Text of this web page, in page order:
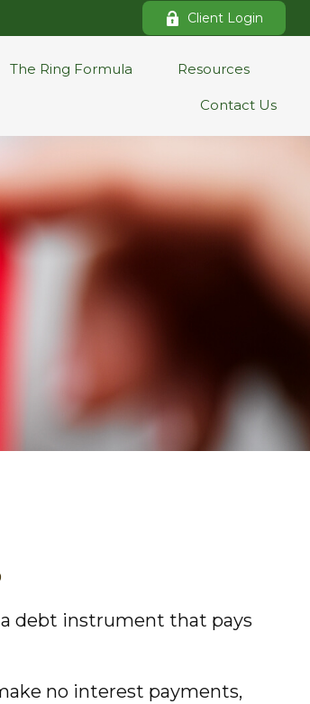
Client Login
The Ring Formula Resources
Contact Us
a debt instrument that pays
no interest payments,